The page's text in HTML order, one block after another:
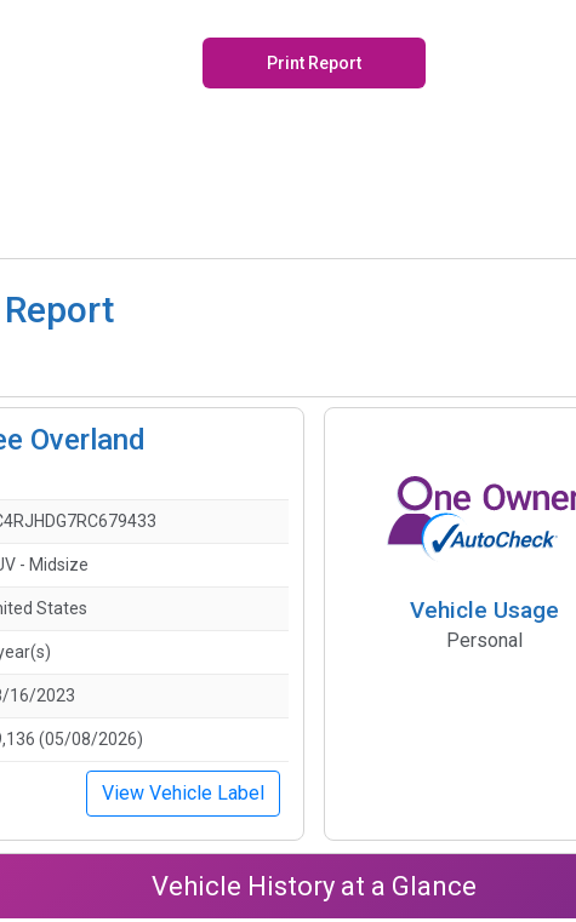
Print Report
Overland
- Midsize
States
16/2023
(05/08/2026)
View Vehicle Label
Vehicle Usage
Personal
Vehicle History at a Glance